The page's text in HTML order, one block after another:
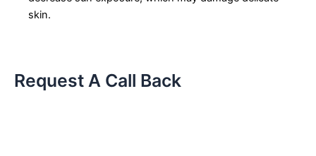
skin.
Request A Call Back